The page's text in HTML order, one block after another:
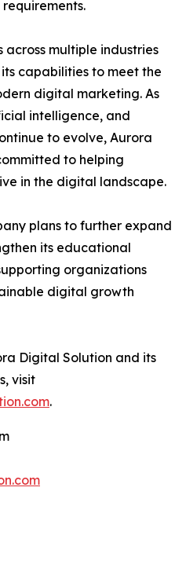
across multiple industries
capabilities to meet the
digital marketing. As
intelligence, and
to evolve, Aurora
to helping
in the digital landscape.
plans to further expand
its educational
organizations
digital growth
Digital Solution and its
visit
.